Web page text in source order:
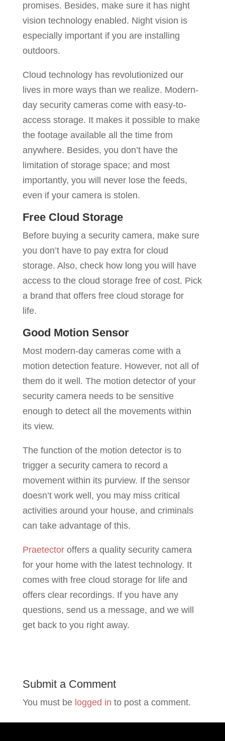
promises. Besides, make sure it has night
vision technology enabled. Night vision is
especially important if you are installing
outdoors.
Cloud technology has revolutionized our
lives in more ways than we realize. Modern-
day security cameras come with easy-to-
access storage. It makes it possible to make
the footage available all the time from
anywhere. Besides, you don’t have the
limitation of storage space; and most
importantly, you will never lose the feeds,
even if your camera is stolen.
Free Cloud Storage
Before buying a security camera, make sure
you don’t have to pay extra for cloud
storage. Also, check how long you will have
access to the cloud storage free of cost. Pick
a brand that offers free cloud storage for
life.
Good Motion Sensor
Most modern-day cameras come with a
motion detection feature. However, not all of
them do it well. The motion detector of your
security camera needs to be sensitive
enough to detect all the movements within
its view.
The function of the motion detector is to
trigger a security camera to record a
movement within its purview. If the sensor
doesn’t work well, you may miss critical
activities around your house, and criminals
can take advantage of this.
Praetectoroffers a quality security camera
for your home with the latest technology. It
comes with free cloud storage for life and
offers clear recordings. If you have any
questions, send us a message, and we will
get back to you right away.
Submit a Comment
You must be logged in to post a comment.